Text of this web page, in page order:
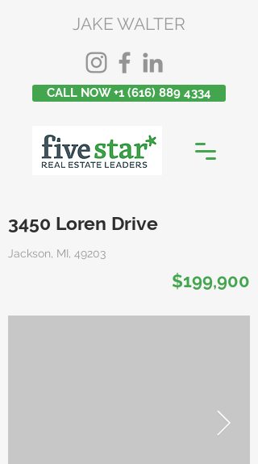
JAKE WALTER
CALL NOW +1 (616) 889 4334
3450 Loren Drive
Jackson, MI, 49203
$199,900